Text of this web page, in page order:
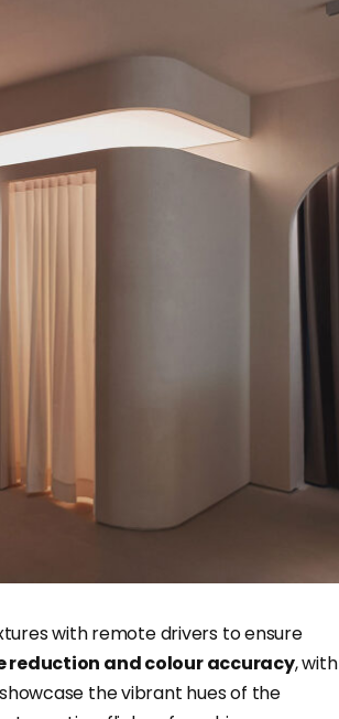
with remote drivers to ensure
reduction and colour accuracy, with
the vibrant hues of the